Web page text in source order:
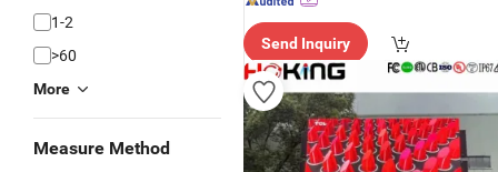
1-2
>60
More
Measure Method
Send Inquiry